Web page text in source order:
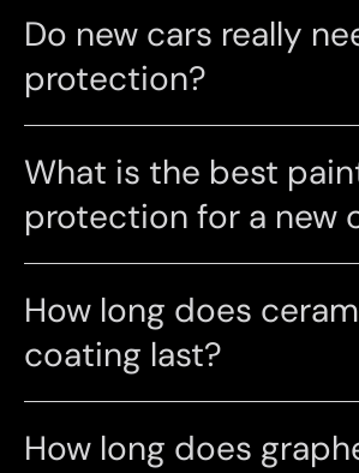
Do new cars really
protection?
What is the best
protection for a new
How long does
coating last?
How long does